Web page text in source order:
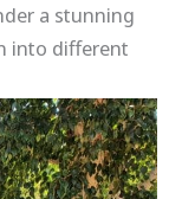
a stunning
into different